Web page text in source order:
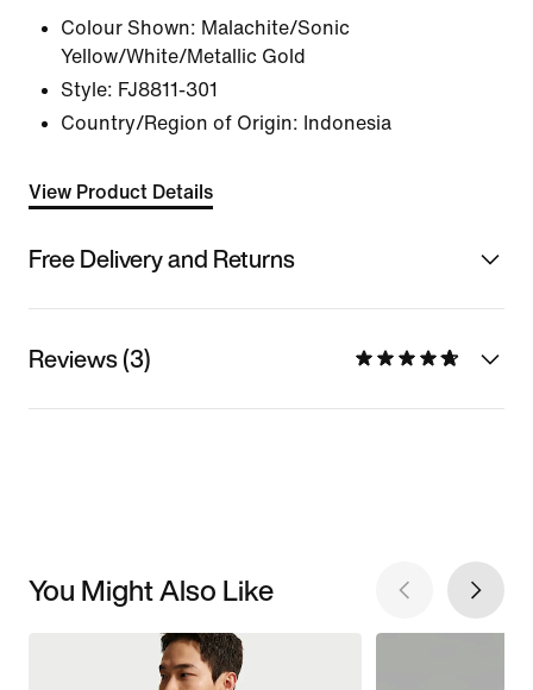
Colour Shown: Malachite/Sonic
Yellow/White/Metallic Gold
Style: FJ8811-301
Country/Region of Origin: Indonesia
View Product Details
Free Delivery and Returns
Reviews (3)
You Might Also Like